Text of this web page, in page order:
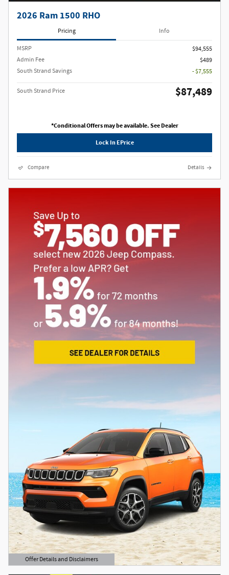
2026 Ram 1500 RHO
Pricing Info
MSRP
$94,555
Admin Fee
$489
South Strand Savings
- $7,555
South Strand Price $87,489
*Conditional Offers may be available. See Dealer
Lock In EPrice
Compare Details
Offer Details and Disclaimers
Open Details Modal